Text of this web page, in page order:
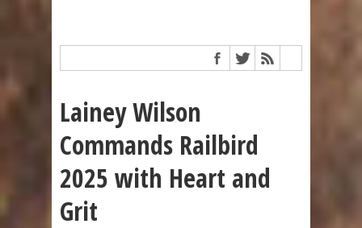
Lainey Wilson
Commands Railbird
2025 with Heart and
Grit